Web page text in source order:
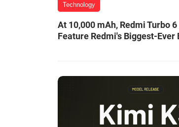
Technology
At 10,000 mAh, Redmi Turbo
Feature Redmi's Biggest-Ever